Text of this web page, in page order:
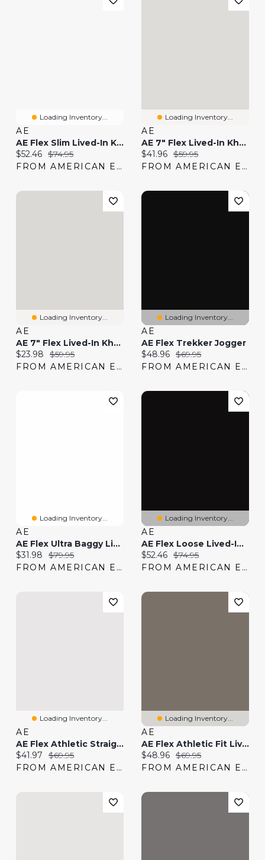
Loading Inventory...
AE
AE Flex Slim Lived-In Khaki Pant
Current price:
$52.46 Original price:
$74.95
FROM AMERICAN EAGLE
Loading Inventory...
AE
AE 7" Flex Lived-In Khaki Short
Current price:
$41.96 Original price:
$59.95
FROM AMERICAN EAGLE
Loading Inventory...
AE
AE 7" Flex Lived-In Khaki Short
Current price:
$23.98 Original price:
$59.95
FROM AMERICAN EAGLE
Loading Inventory...
AE
AE Flex Trekker Jogger
Current price:
$48.96 Original price:
$69.95
FROM AMERICAN EAGLE
Loading Inventory...
AE
AE Flex Ultra Baggy Lived-In Khaki Pant
Current price:
$31.98 Original price:
$79.95
FROM AMERICAN EAGLE
Loading Inventory...
AE
AE Flex Loose Lived-In Khaki Pant
Current price:
$52.46 Original price:
$74.95
FROM AMERICAN EAGLE
Loading Inventory...
AE
AE Flex Athletic Straight Lived-In Khaki Pant
Current price:
$41.97 Original price:
$69.95
FROM AMERICAN EAGLE
Loading Inventory...
AE
AE Flex Athletic Fit Lived-In Khaki Pant
Current price:
$48.96 Original price:
$69.95
FROM AMERICAN EAGLE